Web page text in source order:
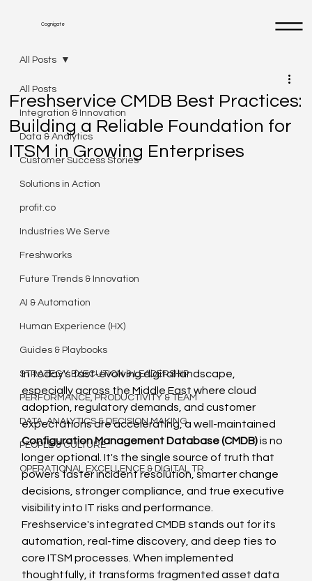
Cognigate
All Posts
Integration & Innovation
Data & Analytics
Customer Success Stories
Solutions in Action
profit.co
Industries We Serve
Freshworks
Future Trends & Innovation
AI & Automation
Human Experience (HX)
Guides & Playbooks
STRATEGY EXECUTION & LEADERSHIP
PERFORMANCE, PRODUCTIVITY & TEAM
DATA, ANALYTICS & DECISION MAKING
PEOPLE & CULTURE
OPERATIONAL EXCELLENCE & DIGITAL TR
All Posts
Freshservice CMDB Best Practices:
Building a Reliable Foundation for
ITSM in Growing Enterprises
In today's fast-evolving digital landscape,
especially across the Middle East where cloud
adoption, regulatory demands, and customer
expectations are accelerating, a well-maintained
Configuration Management Database (CMDB) is no
longer optional. It's the single source of truth that
powers faster incident resolution, smarter change
decisions, stronger compliance, and true executive
visibility into IT risks and performance.
Freshservice's integrated CMDB stands out for its
automation, real-time discovery, and deep ties to
core ITSM processes. When implemented
thoughtfully, it transforms fragmented asset data